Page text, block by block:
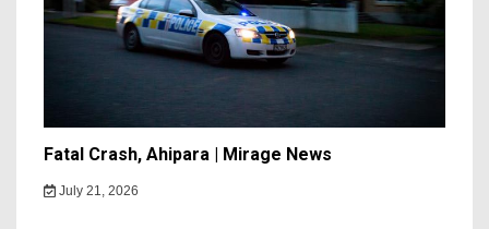
Fatal Crash, Ahipara | Mirage News
July 21, 2026